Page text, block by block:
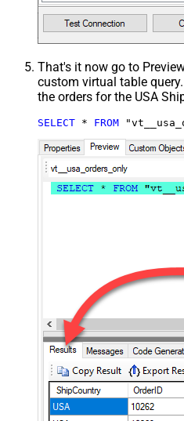
That's it now go to
custom virtual table
the orders for the USA
SELECT * FROM